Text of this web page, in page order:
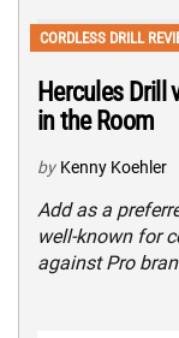
CORDLESS DRILL
Hercules Drill
in the Room
by Kenny Koehler
Add as a
well-known for
against Pro